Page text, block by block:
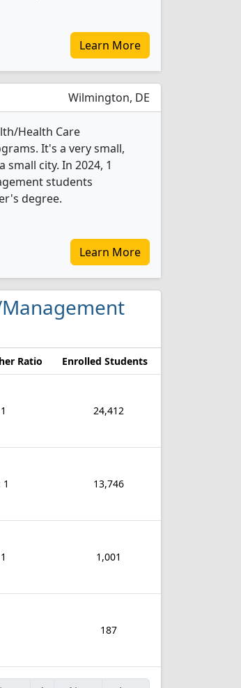
Learn More
Wilmington, DE
Health Care
It's a very small,
city. In 2024, 1
students
degree.
Learn More
Ratio Enrolled Students
24,412
13,746
1,001
187